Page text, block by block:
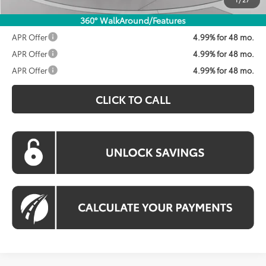
360° WalkAround/Features
APR Offer
4.99% for 48 mo.
APR Offer
4.99% for 48 mo.
APR Offer
4.99% for 48 mo.
CLICK TO CALL